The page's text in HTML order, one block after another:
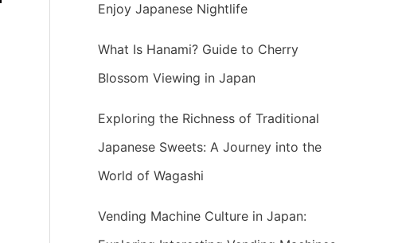
Enjoy Japanese Nightlife
What Is Hanami? Guide to Cherry
Blossom Viewing in Japan
Exploring the Richness of Traditional
Japanese Sweets: A Journey into the
World of Wagashi
Vending Machine Culture in Japan: